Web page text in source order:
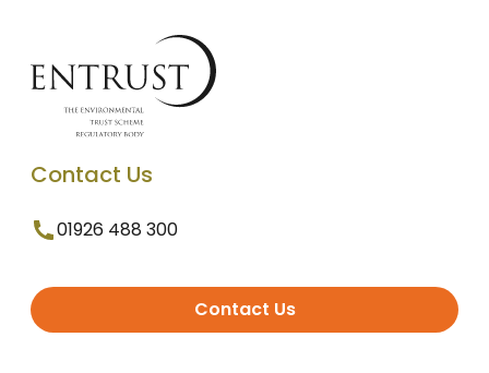
Contact Us
01926 488 300
Contact Us